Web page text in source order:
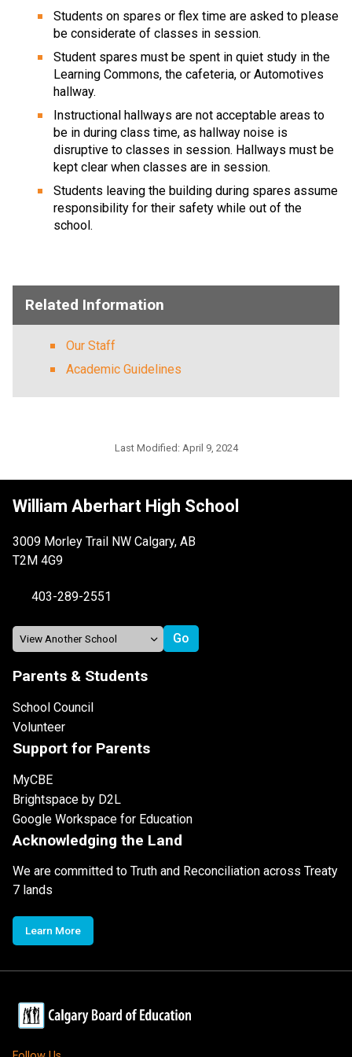
Students on spares or flex time are asked to please
be considerate of classes in session.
Student spares must be spent in quiet study in the
Learning Commons, the cafeteria, or Automotives
hallway.
Instructional hallways are not acceptable areas to
be in during class time, as hallway noise is
disruptive to classes in session. Hallways must be
kept clear when classes are in session.
Students leaving the building during spares assume
responsibility for their safety while out of the
school.
Related Information
Our Staff
Academic Guidelines
Last Modified: April 9, 2024
William Aberhart High School
3009 Morley Trail NW Calgary, AB
T2M 4G9
403-289-2551
Parents & Students
School Council
Volunteer
Support for Parents
MyCBE
Brightspace by D2L
Google Workspace for Education
Acknowledging the Land
We are committed to Truth and Reconciliation across Treaty
7 lands
Learn More